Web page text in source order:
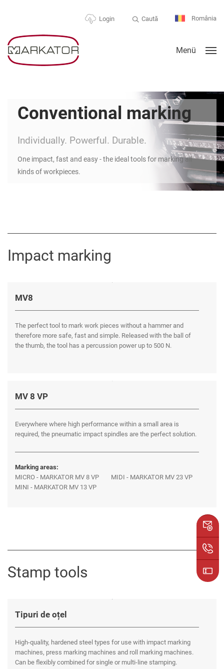
Login Caută România
Menü
Conventional marking
Individually. Powerful. Durable.
One impact, fast and easy - the ideal tools for marking all
kinds of workpieces.
Impact marking
MV8
The perfect tool to mark work pieces without a hammer and
therefore more safe, fast and simple. Released with the ball of
the thumb, the tool has a percussion power up to 500 N.
MV 8 VP
Everywhere where high performance within a small area is
required, the pneumatic impact spindles are the perfect solution.
Marking areas:
MICRO - MARKATOR MV 8 VP
MINI - MARKATOR MV 13 VP
MIDI - MARKATOR MV 23 VP
Stamp tools
Tipuri de oțel
High-quality, hardened steel types for use with impact marking
machines, press marking machines and roll marking machines.
Can be flexibly combined for single or multi-line stamping.